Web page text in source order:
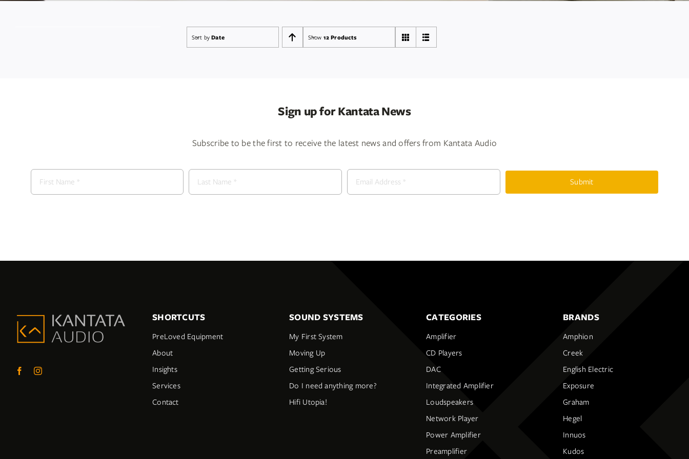
Sort byDate Show 12 Products
Sign up for Kantata News
Subscribe to be the first to receive the latest news and offers from Kantata Audio
Submit
SHORTCUTS
PreLoved Equipment
About
Insights
Services
Contact
SOUND SYSTEMS
My First System
Moving Up
Getting Serious
Do I need anything more?
Hifi Utopia!
CATEGORIES
Amplifier
CD Players
DAC
Integrated Amplifier
Loudspeakers
Network Player
Power Amplifier
Preamplifier
BRANDS
Amphion
Creek
English Electric
Exposure
Graham
Hegel
Innuos
Kudos